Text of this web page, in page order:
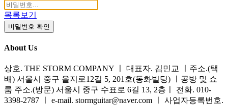
목록보기
비밀번호 확인
About Us
상호. THE STORM COMPANY ㅣ 대표자. 김민교 ㅣ주소.(택
배) 서울시 중구 을지로12길 5, 201호(동화빌딩) ㅣ공방 및 쇼
룸 주소.(방문) 서울시 중구 수표로 6길 13, 2층ㅣ 전화. 010-
3398-2787 ㅣ e-mail. stormguitar@naver.com ㅣ 사업자등록번호.